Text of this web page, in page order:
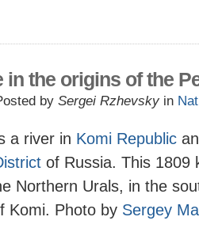
in the origins of the
by Sergei Rzhevsky in
a river in Komi Republic
of Russia. This 1809
Northern Urals, in the
Komi. Photo by Sergey